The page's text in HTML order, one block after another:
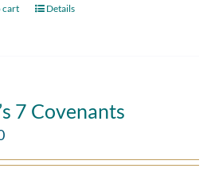
cart Details
7 Covenants